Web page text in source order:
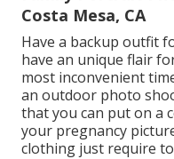
Costa Mesa, CA
Have a backup outfit
have an unique flair
most inconvenient
an outdoor photo
that you can put on a
your pregnancy
clothing just require